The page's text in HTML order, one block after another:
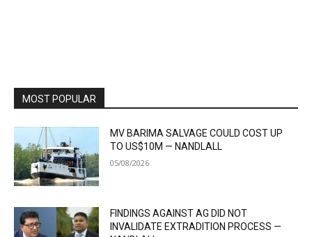
MOST POPULAR
MV BARIMA SALVAGE COULD COST UP
TO US$10M — NANDLALL
05/08/2026
FINDINGS AGAINST AG DID NOT
INVALIDATE EXTRADITION PROCESS —